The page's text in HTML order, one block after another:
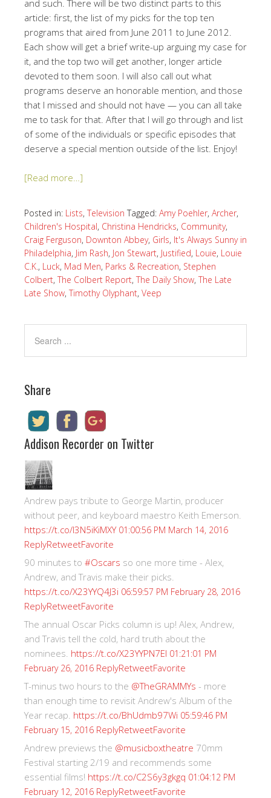
and such. There will be two distinct parts to this
article: first, the list of my picks for the top ten
programs that aired from June 2011 to June 2012.
Each show will get a brief write-up arguing my case for
it, and the top two will get another, longer article
devoted to them soon. I will also call out what
programs deserve an honorable mention, and those
that I missed and should not have — you can all take
me to task for that. After that I will go through and list
of some of the individuals or specific episodes that
deserve a special mention outside of the list. Enjoy!
[Read more…]
Posted in: Lists, Television Tagged: Amy Poehler, Archer,
Children's Hospital, Christina Hendricks, Community,
Craig Ferguson, Downton Abbey, Girls, It's Always Sunny in
Philadelphia, Jim Rash, Jon Stewart, Justified, Louie, Louie
C.K. , Luck, Mad Men, Parks & Recreation, Stephen
Colbert, The Colbert Report, The Daily Show, The Late
Late Show, Timothy Olyphant, Veep
Share
Addison Recorder on Twitter
Andrew pays tribute to George Martin, producer
without peer, and keyboard maestro Keith Emerson.
https://t.co/I3N5iKiMXY 01:00:56 PM March 14, 2016
ReplyRetweetFavorite
90 minutes to #Oscars so one more time - Alex,
Andrew, and Travis make their picks.
https://t.co/X23YYQ4J3i 06:59:57 PM February 28, 2016
ReplyRetweetFavorite
The annual Oscar Picks column is up! Alex, Andrew,
and Travis tell the cold, hard truth about the
nominees. https://t.co/X23YYPN7EI 01:21:01 PM
February 26, 2016 ReplyRetweetFavorite
T-minus two hours to the @TheGRAMMYs - more
than enough time to revisit Andrew's Album of the
Year recap. https://t.co/BhUdmb97Wi 05:59:46 PM
February 15, 2016 ReplyRetweetFavorite
Andrew previews the @musicboxtheatre 70mm
Festival starting 2/19 and recommends some
essential films! https://t.co/C2S6y3gkgq 01:04:12 PM
February 12, 2016 ReplyRetweetFavorite